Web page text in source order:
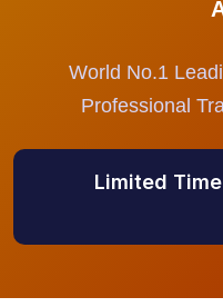
World No.1
Professional
Limited